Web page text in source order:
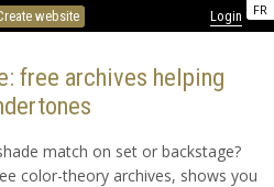
FR
website Login
free archives helping
match on set or backstage?
color-theory archives, shows you